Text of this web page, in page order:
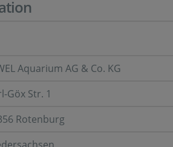
Aquarium AG & Co. KG
Göx Str. 1
Rotenburg